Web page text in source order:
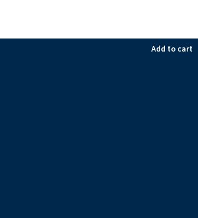
Add to cart